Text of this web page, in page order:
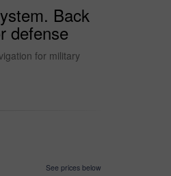
Back
defense
for military
See prices below